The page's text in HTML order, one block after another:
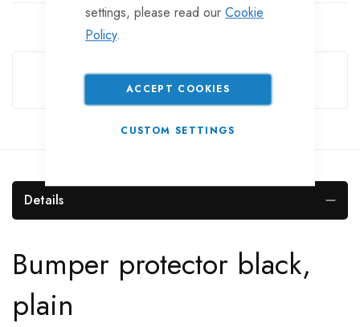
settings, please read our Cookie
Policy.
ACCEPT COOKIES
CUSTOM SETTINGS
Details
Bumper protector black,
plain